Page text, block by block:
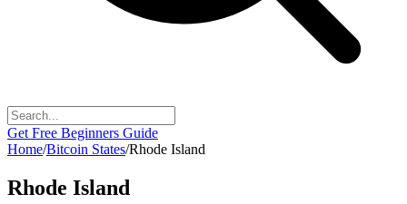
Get Free Beginners Guide
Home/Bitcoin States/Rhode Island
Rhode Island